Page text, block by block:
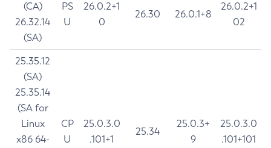
(CA)
26.32.14
(SA)
PS
U
26.0.2+1
0
26.30 26.0.1+8
26.0.2+1
02
25.35.12
(SA)
25.35.14
(SA for
Linux
x86 64-
CP
U
25.0.3.0
.101+1
25.34
25.0.3+
9
25.0.3.0
.101+101